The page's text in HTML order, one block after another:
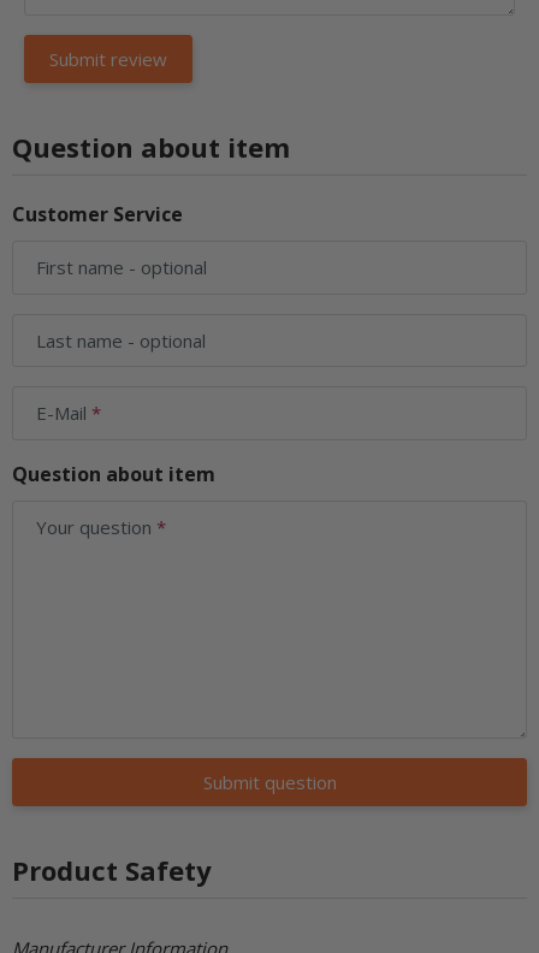
Question about item
Customer Service
First name - optional
Last name - optional
E-Mail
Question about item
Your question
Submit question
Product Safety
Manufacturer Information